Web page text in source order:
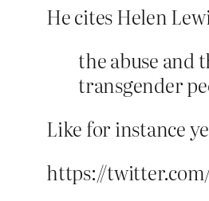
He cites Helen
the abuse and
transgender
Like for instance
https://twitter.com/